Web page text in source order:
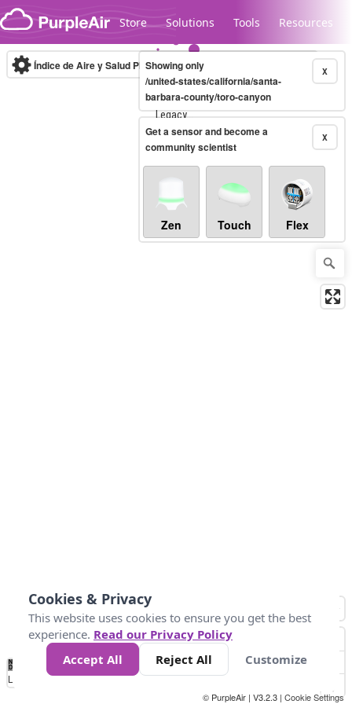
Skip to content
Store Solutions Tools Resources
Legacy...
Índice de Aire y Salud PM.2.5 10-minute X
Showing only
/united-states/california/santa-
barbara-county/toro-canyon
X
Get a sensor and become a
community scientist
Zen Touch Flex
No
Data 25 45 147
Loading...
© PurpleAir | V3.2.3 | Cookie Settings
Cookies & Privacy
This website uses cookies to ensure you get the best
experience. Read our Privacy Policy
Accept All
Reject All Customize